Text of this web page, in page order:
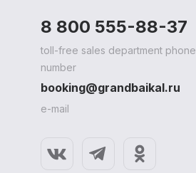
toll-free sales department phone
number
8 800 555-88-37
e-mail
booking@grandbaikal.ru